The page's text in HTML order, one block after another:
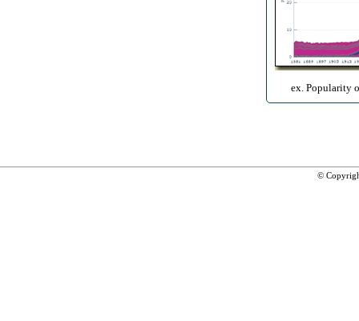
ex. Popularity
©